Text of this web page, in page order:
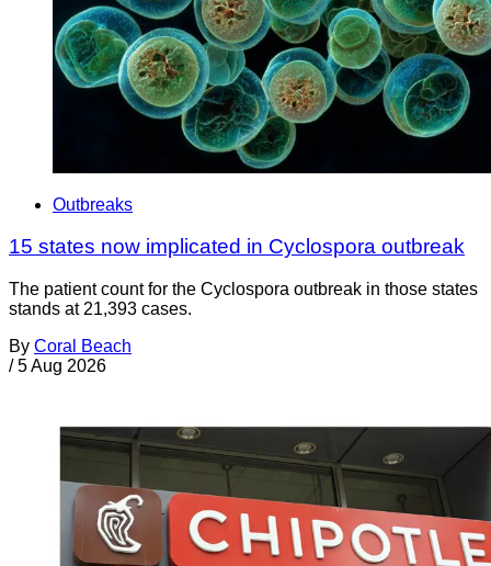
Outbreaks
15 states now implicated in Cyclospora outbreak
The patient count for the Cyclospora outbreak in those states
stands at 21,393 cases.
By Coral Beach
/ 5 Aug 2026